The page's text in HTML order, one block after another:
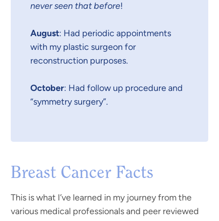
never seen that before!
August: Had periodic appointments
with my plastic surgeon for
reconstruction purposes.
October: Had follow up procedure and
“symmetry surgery”.
Breast Cancer Facts
This is what I’ve learned in my journey from the
various medical professionals and peer reviewed